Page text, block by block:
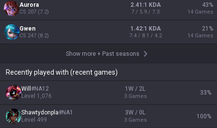
Aurora
CS 207 (7.2)
2.41:1 KDA
7 / 5.9 / 7.3
43%
14 Games
Gwen
CS 247 (8.2)
1.42:1 KDA
7.4 / 8.1 / 4.2
21 %
14 Games
Show more + Past seasons
Recently played with (recent games)
Will #NA12
Level 1,076
1W / 2L
3 Games
33%
Shawtydonpla#NA1
Level 499
3W / 0L
3 Games
100%